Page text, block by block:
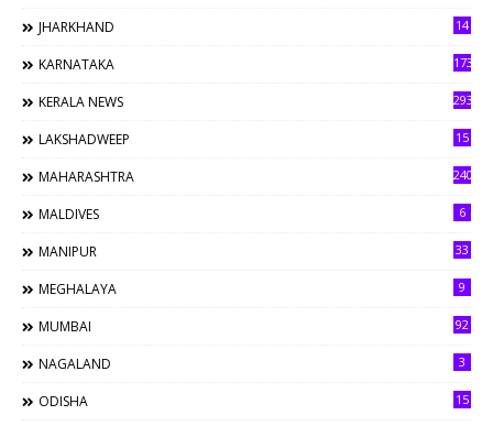
JHARKHAND 14
KARNATAKA 173
KERALA NEWS 293
LAKSHADWEEP 15
MAHARASHTRA 240
MALDIVES 6
MANIPUR 33
MEGHALAYA 9
MUMBAI 92
NAGALAND 3
ODISHA 15